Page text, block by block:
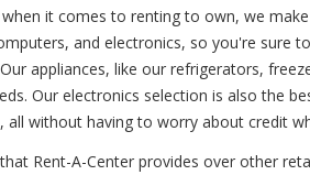
it comes to renting to own, we
and electronics, so you're
appliances, like our refrigerators,
Our electronics selection is also the
all without having to worry about credit
Rent-A-Center provides over other